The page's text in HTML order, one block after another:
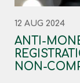
12 AUG 2024
ANTI-
NON-